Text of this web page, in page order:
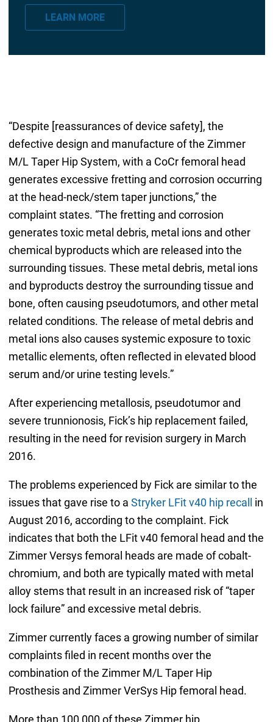
a
LEARN MORE
“Despite [reassurances of device safety], the
defective design and manufacture of the Zimmer
M/L Taper Hip System, with a CoCr femoral head
generates excessive fretting and corrosion occurring
at the head-neck/stem taper junctions,” the
complaint states. “The fretting and corrosion
generates toxic metal debris, metal ions and other
chemical byproducts which are released into the
surrounding tissues. These metal debris, metal ions
and byproducts destroy the surrounding tissue and
bone, often causing pseudotumors, and other metal
related conditions. The release of metal debris and
metal ions also causes systemic exposure to toxic
metallic elements, often reflected in elevated blood
serum and/or urine testing levels.”
After experiencing metallosis, pseudotumor and
severe trunnionosis, Fick’s hip replacement failed,
resulting in the need for revision surgery in March
2016.
The problems experienced by Fick are similar to the
issues that gave rise to a Stryker LFit v40 hip recall in
August 2016, according to the complaint. Fick
indicates that both the LFit v40 femoral head and the
Zimmer Versys femoral heads are made of cobalt-
chromium, and both are typically mated with metal
alloy stems that result in an increased risk of “taper
lock failure” and excessive metal debris.
Zimmer currently faces a growing number of similar
complaints filed in recent months over the
combination of the Zimmer M/L Taper Hip
Prosthesis and Zimmer VerSys Hip femoral head.
More than 100,000 of these Zimmer hip